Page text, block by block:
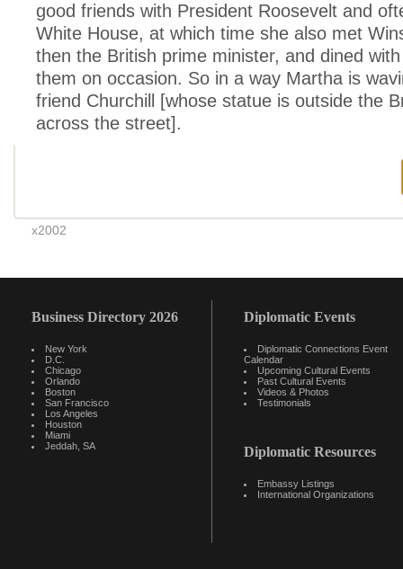
good friends with President Roosevelt and
White House, at which time she also met
then the British prime minister, and dined
them on occasion. So in a way Martha is
friend Churchill [whose statue is outside the
across the street].
x2002
Business Directory 2026
New York
D.C.
Chicago
Orlando
Boston
San Francisco
Los Angeles
Houston
Miami
Jeddah, SA
Diplomatic Events
Diplomatic Connections Event
Calendar
Upcoming Cultural Events
Past Cultural Events
Videos & Photos
Testimonials
Diplomatic Resources
Embassy Listings
International Organizations